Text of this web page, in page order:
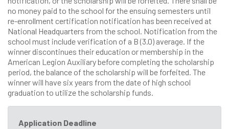
no money paid to the school for the ensuing semesters until
re-enrollment certification notification has been received at
National Headquarters from the school. Notification from the
school must include verification of a B (3.0) average. If the
winner discontinues their education or membership in the
American Legion Auxiliary before completing the scholarship
period, the balance of the scholarship will be forfeited. The
winner will have six years from the date of high school
graduation to utilize the scholarship funds.
Application Deadline